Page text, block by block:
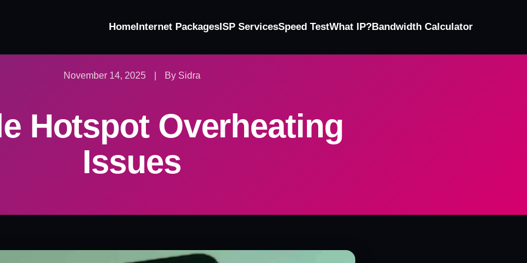
HomeInternet PackagesISP ServicesSpeed TestWhat IP?Bandwidth Calculator
November 14, 2025 By Sidra
Hotspot Overheating
Issues